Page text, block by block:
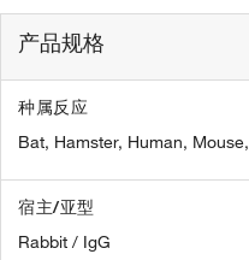
产品规格
种属反应
Bat, Hamster, Human, Mouse,
宿主/亚型
Rabbit / IgG